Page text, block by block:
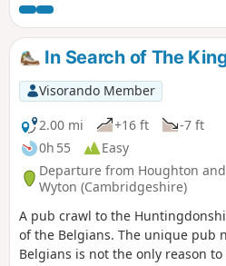
villages, full of thatched cottages
plenty of pubs, there's river
Houghton which makes this a
a whole day of it and take in the
course, the quintessential English
In Search of The
Visorando Member
2.00 mi
+16 ft
-7 ft
0h 55
Easy
Departure from Houghton and
Wyton (Cambridgeshire)
A pub crawl to the
of the Belgians. The unique pub
Belgians is not the only reason